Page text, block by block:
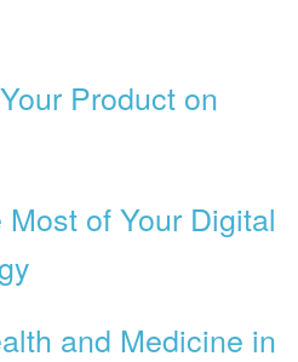
Product on
of Your Digital
and Medicine in